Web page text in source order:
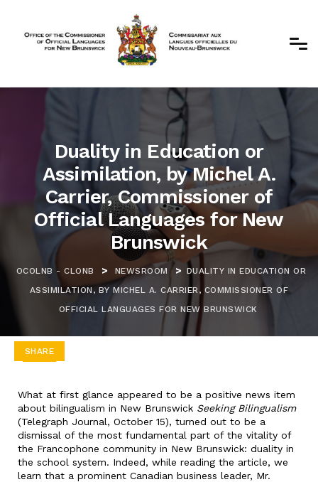
Duality in Education or
Assimilation, by Michel A.
Carrier, Commissioner of
Official Languages for New
Brunswick
OCOLNB - CLONB > NEWSROOM > DUALITY IN EDUCATION OR
ASSIMILATION, BY MICHEL A. CARRIER, COMMISSIONER OF
OFFICIAL LANGUAGES FOR NEW BRUNSWICK
SHARE
What at first glance appeared to be a positive news item
about bilingualism in New Brunswick Seeking Bilingualism
(Telegraph Journal, October 15), turned out to be a
dismissal of the most fundamental part of the vitality of
the Francophone community in New Brunswick: duality in
the school system. Indeed, while reading the article, we
learn that a prominent Canadian business leader, Mr.